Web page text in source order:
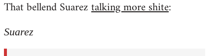
to
by
That bellend Suareztalking more shite:
Suarez